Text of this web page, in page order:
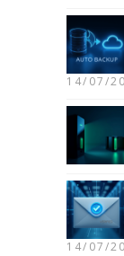
14/07/
14/07/